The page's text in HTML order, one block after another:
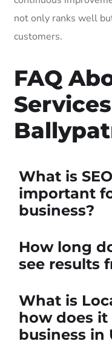
not only ranks well
customers.
FAQ
What is
important
business?
How long
see results
What is
how does
business in